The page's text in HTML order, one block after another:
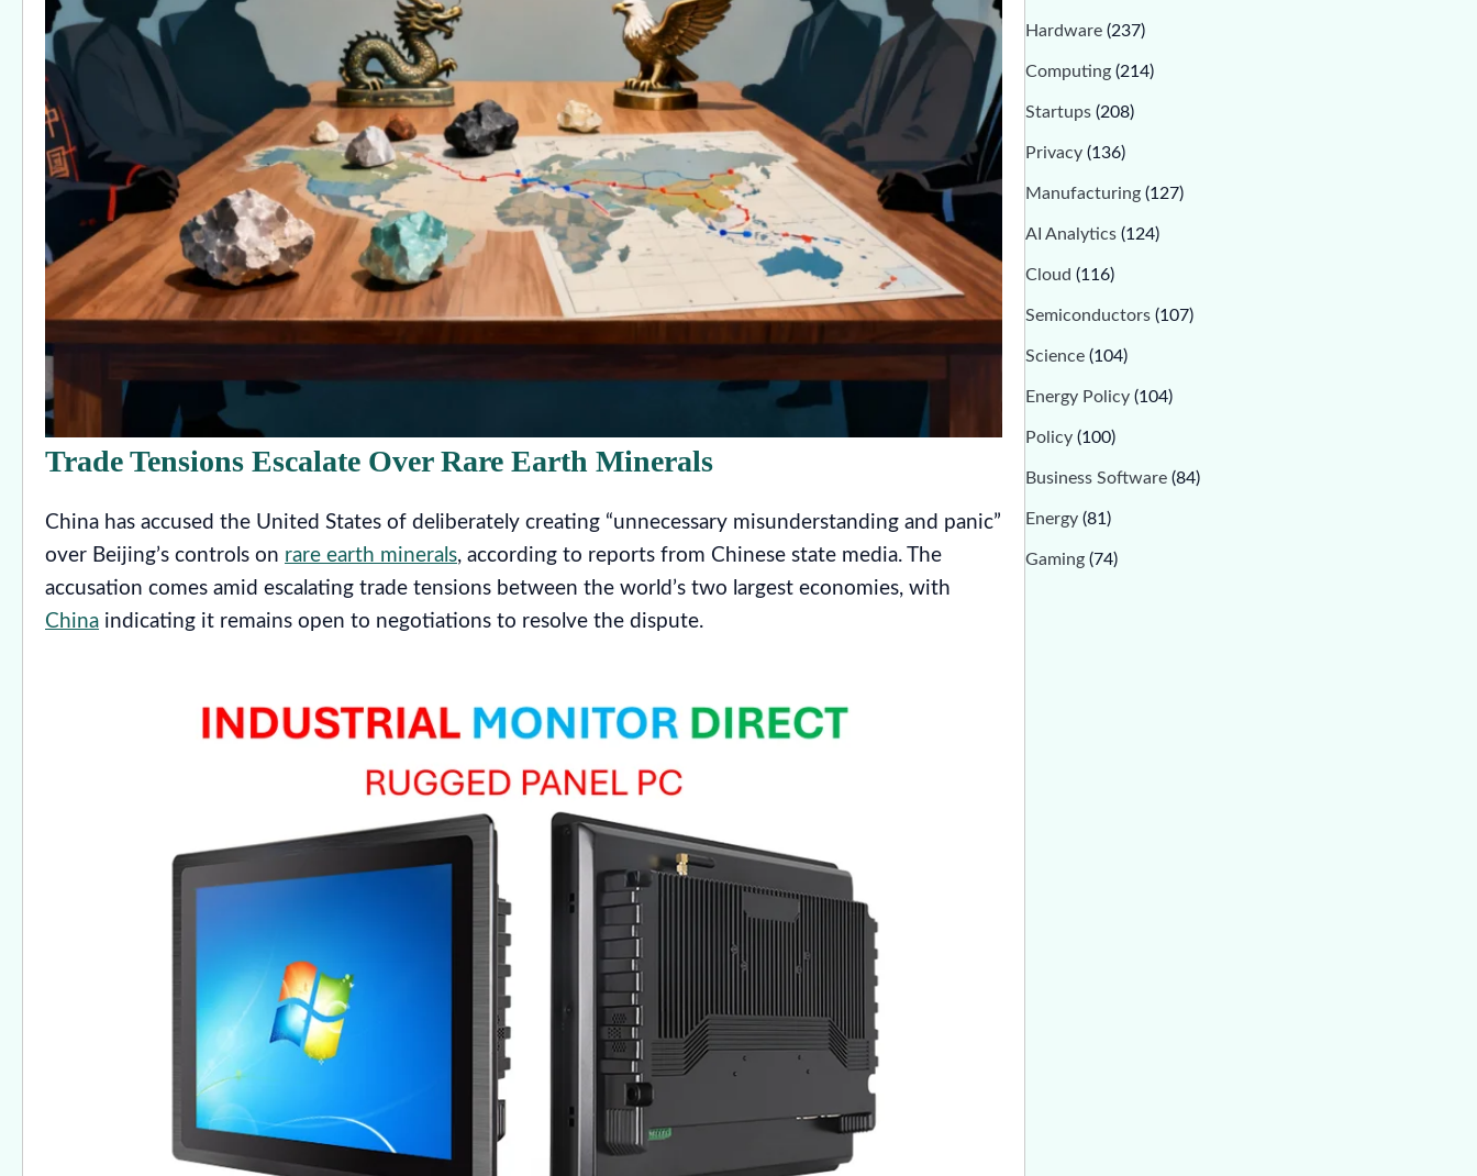
Trade Tensions Escalate Over Rare Earth Minerals
China has accused the United States of deliberately creating “unnecessary misunderstanding and panic”
over Beijing’s controls on rare earth minerals, according to reports from Chinese state media. The
accusation comes amid escalating trade tensions between the world’s two largest economies, with
China indicating it remains open to negotiations to resolve the dispute.
Hardware (237)
Computing (214)
Startups (208)
Privacy (136)
Manufacturing (127)
AI Analytics (124)
Cloud (116)
Semiconductors (107)
Science (104)
Energy Policy (104)
Policy (100)
Business Software (84)
Energy (81)
Gaming (74)